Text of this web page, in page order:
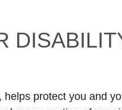
protect you and